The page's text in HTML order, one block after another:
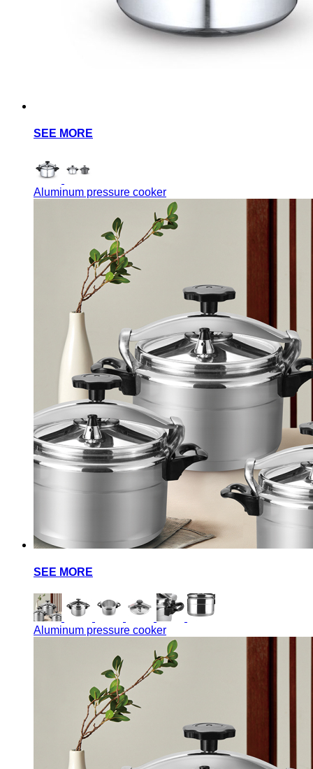
SEE MORE
Aluminum pressure cooker
SEE MORE
Aluminum pressure cooker